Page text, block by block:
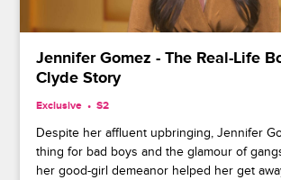
Jennifer Gomez - The Real-Life
Clyde Story
Exclusive S2
Despite her affluent upbringing, Jennifer
thing for bad boys and the glamour of
her good-girl demeanor helped her get